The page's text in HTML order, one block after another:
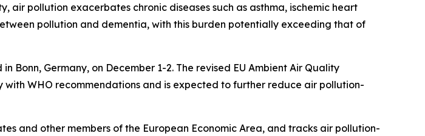
pollution exacerbates chronic diseases such as asthma, ischemic heart
pollution and dementia, with this burden potentially exceeding that of
Bonn, Germany, on December 1-2. The revised EU Ambient Air Quality
WHO recommendations and is expected to further reduce air pollution-
and other members of the European Economic Area, and tracks air pollution-